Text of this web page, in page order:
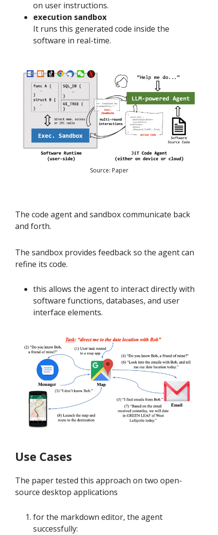
on user instructions.
execution sandbox
It runs this generated code inside the
software in real-time.
Source: Paper
The code agent and sandbox communicate back
and forth.
The sandbox provides feedback so the agent can
refine its code.
this allows the agent to interact directly with
software functions, databases, and user
interface elements.
Use Cases
The paper tested this approach on two open-
source desktop applications
for the markdown editor, the agent
successfully: